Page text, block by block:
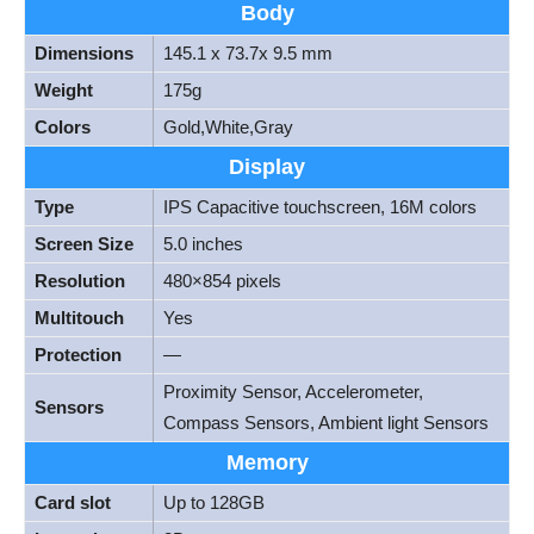
Body
Dimensions
145.1 x 73.7x 9.5 mm
Weight
175g
Colors
Gold,White,Gray
Display
Type
IPS Capacitive touchscreen, 16M colors
Screen Size
5.0 inches
Resolution
480×854 pixels
Multitouch
Yes
Protection
—
Sensors
Proximity Sensor, Accelerometer,
Compass Sensors, Ambient light Sensors
Memory
Card slot
Up to 128GB